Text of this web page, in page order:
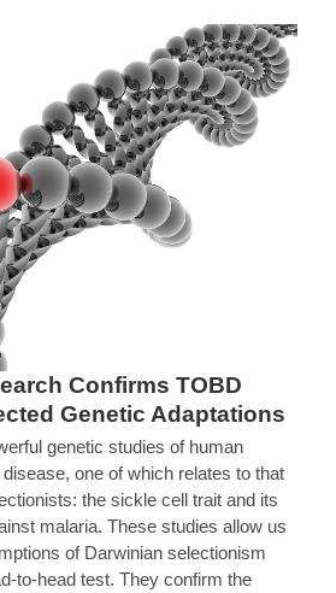
Confirms TOBD
Genetic Adaptations
genetic studies of human
one of which relates to that
the sickle cell trait and its
malaria. These studies allow us
of Darwinian selectionism
to-head test. They confirm the